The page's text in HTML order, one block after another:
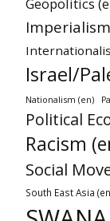
Israel/
Nationalism (en)
Political
Racism
Social
South East Asia